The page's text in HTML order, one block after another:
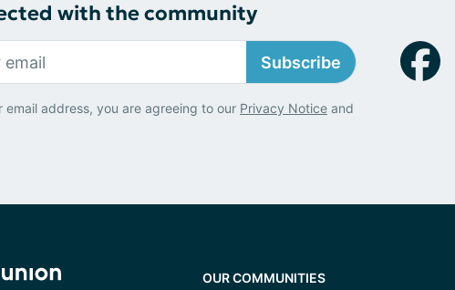
with the community
Subscribe
email address, you are agreeing to our Privacy Notice and
OUR COMMUNITIES